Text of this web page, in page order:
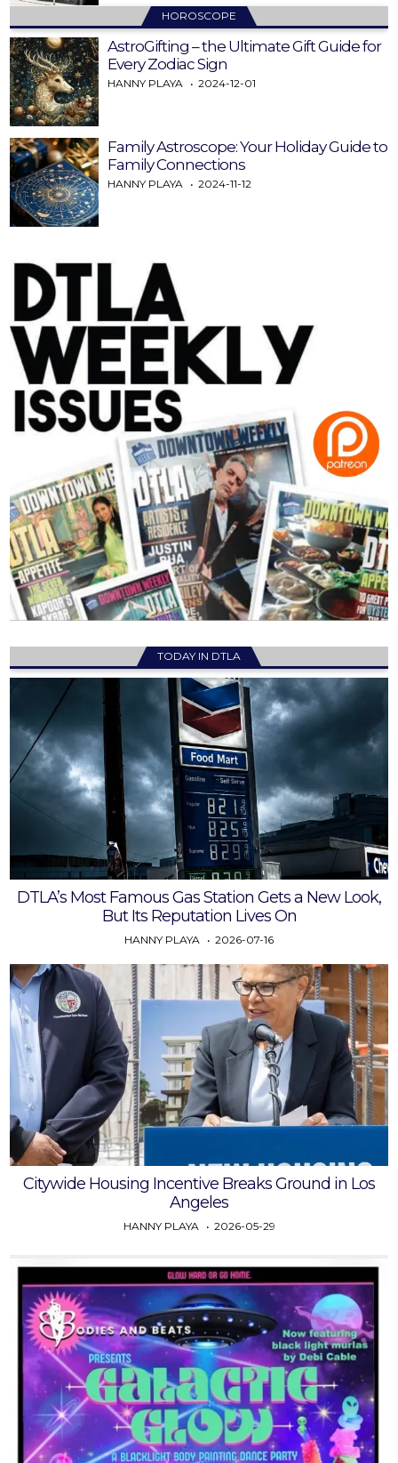
HOROSCOPE
AstroGifting – the Ultimate Gift Guide for
Every Zodiac Sign
HANNY PLAYA 2024-12-01
Family Astroscope: Your Holiday Guide to
Family Connections
HANNY PLAYA 2024-11-12
TODAY IN DTLA
DTLA’s Most Famous Gas Station Gets a New Look,
But Its Reputation Lives On
HANNY PLAYA 2026-07-16
Citywide Housing Incentive Breaks Ground in Los
Angeles
HANNY PLAYA 2026-05-29